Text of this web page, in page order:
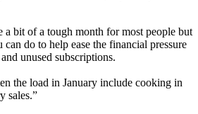
a bit of a tough month for most people but
do to help ease the financial pressure
unused subscriptions.
the load in January include cooking in
sales.”